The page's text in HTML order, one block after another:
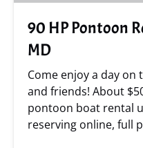
90 HP Pontoon
MD
Come enjoy a day
and friends! About
pontoon boat rental
reserving online, full